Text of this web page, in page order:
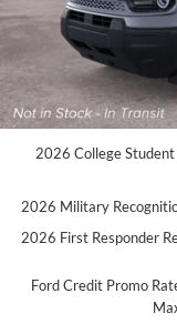
Final Price:
Conditional Rebates
2026 Hispanic
2026 College Student
2026 Military
2026 First Responder
Ford Credit Promo